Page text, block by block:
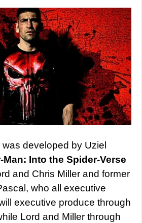
was developed by Uziel
Man: Into the Spider-Verse
and Chris Miller and former
who all executive
executive produce through
Lord and Miller through